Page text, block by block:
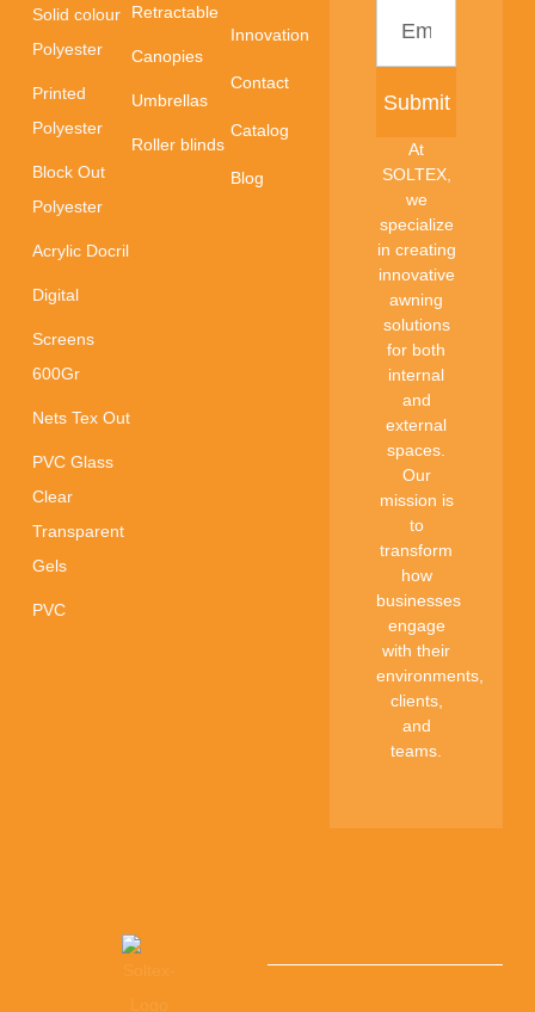
Solid colour
Polyester
Printed
Polyester
Block Out
Polyester
Acrylic Docril
Digital
Screens
600Gr
Nets Tex Out
PVC Glass
Clear
Transparent
Gels
PVC
Retractable
Canopies
Umbrellas
Roller blinds
Innovation
Contact
Catalog
Blog
Submit
At
SOLTEX,
we
specialize
in creating
innovative
awning
solutions
for both
internal
and
external
spaces.
Our
mission is
to
transform
how
businesses
engage
with their
environments,
clients,
and
teams.